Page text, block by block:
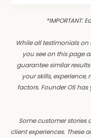
*IMPORTANT:
While all testimonials on
you see on this page
guarantee similar
your skills,
factors. Founder OS
Some customer stories
client experiences. These